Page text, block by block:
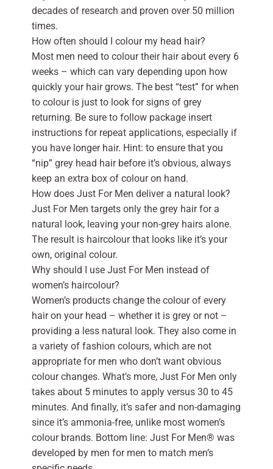
decades of research and proven over 50 million
times.
How often should I colour my head hair?
Most men need to colour their hair about every 6
weeks – which can vary depending upon how
quickly your hair grows. The best “test” for when
to colour is just to look for signs of grey
returning. Be sure to follow package insert
instructions for repeat applications, especially if
you have longer hair. Hint: to ensure that you
“nip” grey head hair before it’s obvious, always
keep an extra box of colour on hand.
How does Just For Men deliver a natural look?
Just For Men targets only the grey hair for a
natural look, leaving your non-grey hairs alone.
The result is haircolour that looks like it’s your
own, original colour.
Why should I use Just For Men instead of
women’s haircolour?
Women’s products change the colour of every
hair on your head – whether it is grey or not –
providing a less natural look. They also come in
a variety of fashion colours, which are not
appropriate for men who don’t want obvious
colour changes. What’s more, Just For Men only
takes about 5 minutes to apply versus 30 to 45
minutes. And finally, it’s safer and non-damaging
since it’s ammonia-free, unlike most women’s
colour brands. Bottom line: Just For Men® was
developed by men for men to match men’s